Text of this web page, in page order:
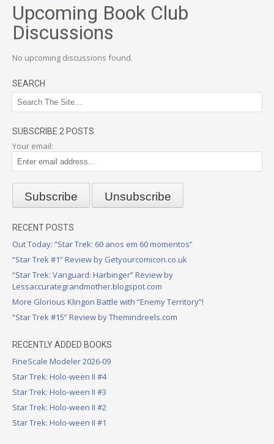
Upcoming Book Club
Discussions
No upcoming discussions found.
SEARCH
SUBSCRIBE 2 POSTS
Your email:
RECENT POSTS
Out Today: “Star Trek: 60 anos em 60 momentos”
“Star Trek #1” Review by Getyourcomicon.co.uk
“Star Trek: Vanguard: Harbinger” Review by
Lessaccurategrandmother.blogspot.com
More Glorious Klingon Battle with “Enemy Territory”!
“Star Trek #15” Review by Themindreels.com
RECENTLY ADDED BOOKS
FineScale Modeler 2026-09
Star Trek: Holo-ween II #4
Star Trek: Holo-ween II #3
Star Trek: Holo-ween II #2
Star Trek: Holo-ween II #1